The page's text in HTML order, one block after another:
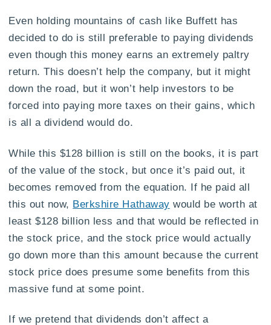
Even holding mountains of cash like Buffett has
decided to do is still preferable to paying dividends
even though this money earns an extremely paltry
return. This doesn’t help the company, but it might
down the road, but it won’t help investors to be
forced into paying more taxes on their gains, which
is all a dividend would do.
While this $128 billion is still on the books, it is part
of the value of the stock, but once it’s paid out, it
becomes removed from the equation. If he paid all
this out now, Berkshire Hathaway would be worth at
least $128 billion less and that would be reflected in
the stock price, and the stock price would actually
go down more than this amount because the current
stock price does presume some benefits from this
massive fund at some point.
If we pretend that dividends don’t affect a